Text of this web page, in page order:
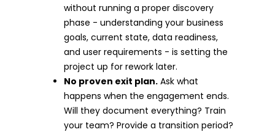
without running a proper discovery
phase - understanding your business
goals, current state, data readiness,
and user requirements - is setting the
project up for rework later.
No proven exit plan. Ask what
happens when the engagement ends.
Will they document everything? Train
your team? Provide a transition period?